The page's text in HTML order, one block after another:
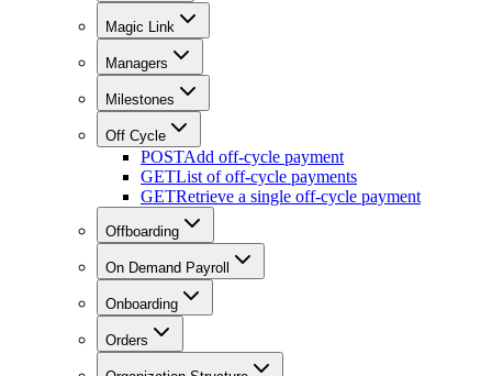
Magic Link
Managers
Milestones
Off Cycle
POSTAdd off-cycle payment
GETList of off-cycle payments
GETRetrieve a single off-cycle payment
Offboarding
On Demand Payroll
Onboarding
Orders